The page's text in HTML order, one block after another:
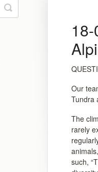
Our
Tundra
The
rarely
such,
Toggle
Search